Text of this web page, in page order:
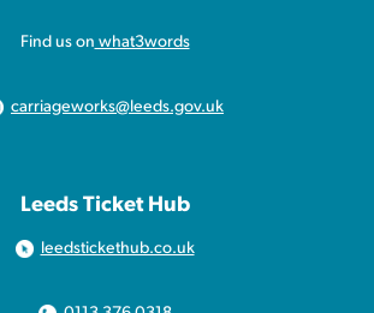
Find us on what3words
carriageworks@leeds.gov.uk
Leeds Ticket Hub
leedstickethub.co.uk